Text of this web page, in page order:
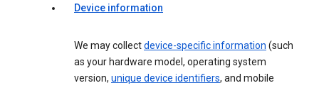
Device information
We may collectdevice-specific information (such
as your hardware model, operating system
version, unique device identifiers, and mobile